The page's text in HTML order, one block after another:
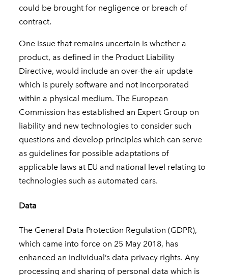
could be brought for negligence or breach of
contract.
One issue that remains uncertain is whether a
product, as defined in the Product Liability
Directive, would include an over-the-air update
which is purely software and not incorporated
within a physical medium. The European
Commission has established an Expert Group on
liability and new technologies to consider such
questions and develop principles which can serve
as guidelines for possible adaptations of
applicable laws at EU and national level relating to
technologies such as automated cars.
Data
The General Data Protection Regulation (GDPR),
which came into force on 25 May 2018, has
enhanced an individual’s data privacy rights. Any
processing and sharing of personal data which is